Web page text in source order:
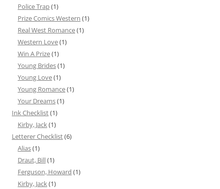
Police Trap(1)
Prize Comics Western (1)
Real West Romance(1)
Western Love(1)
Win A Prize(1)
Young Brides(1)
Young Love(1)
Young Romance(1)
Your Dreams(1)
Ink Checklist(1)
Kirby, Jack(1)
Letterer Checklist(6)
Alias(1)
Draut, Bill(1)
Ferguson, Howard (1)
Kirby, Jack(1)